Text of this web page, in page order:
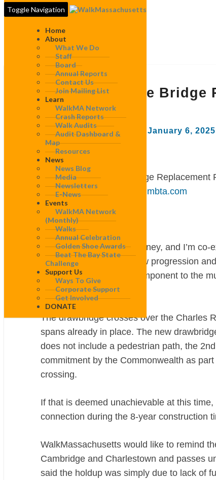
Toggle Navigation
Home
About
What We Do
Staff
Board
Annual Reports
Contact Us
Join Mailing List
Learn
WalkMA Network
Crash Reports
Walk Audits
Audit Dashboard &
Map
Resources
News
News Blog
Media
Newsletters
E-News
Events
WalkMA Network
(monthly)
Walks
Annual Celebration
Golden Shoe Awards
Beat The Bay State
Challenge
Support Us
Ways To Give
Corporate Support
Get Involved
DONATE
MBTA
Draw
One
Bridge
Replacement
Project
NEPA
Draft
Environmental
Assessment
Comment
Letter
MBTA Draw One
Letter
WalkMassachusetts January 6, 2025
January 6, 2025
Re: MBTA Draw One Bridge
Sent via email:
drawone@mbta.com
Dear project team,
My name is Brendan Kearney, and I’m
We have followed the slow progression
project is an important component to the
connection.
The drawbridge crosses over the Charles
spans already in place. The new
does not include a pedestrian path, the
commitment by the Commonwealth as
crossing.
If that is deemed unachievable at this
connection during the 8-year construction
WalkMassachusetts would like to remind
Cambridge and Charlestown and passes
said the holdup was simply due to lack of